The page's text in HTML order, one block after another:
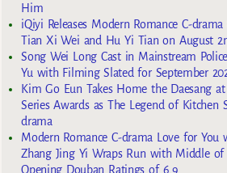
Him
iQiyi Releases Modern Romance C-
Tian Xi Wei and Hu Yi Tian on August
Song Wei Long Cast in Mainstream
Yu with Filming Slated for September
Kim Go Eun Takes Home the Daesang
Series Awards as The Legend of Kitchen
drama
Modern Romance C-drama Love for You
Zhang Jing Yi Wraps Run with Middle of
Opening Douban Ratings of 6.9